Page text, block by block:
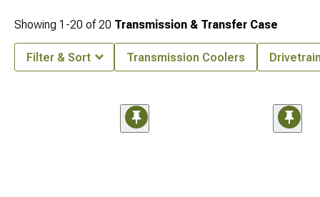
Showing 1-20 of20 Transmission & Transfer Case
Filter & Sort Transmission Coolers